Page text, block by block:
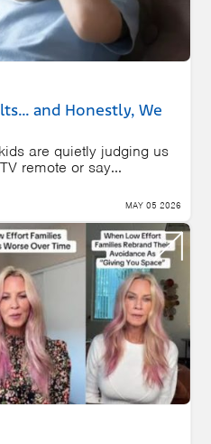
and Honestly, We
are quietly judging us
remote or say...
MAY 05 2026